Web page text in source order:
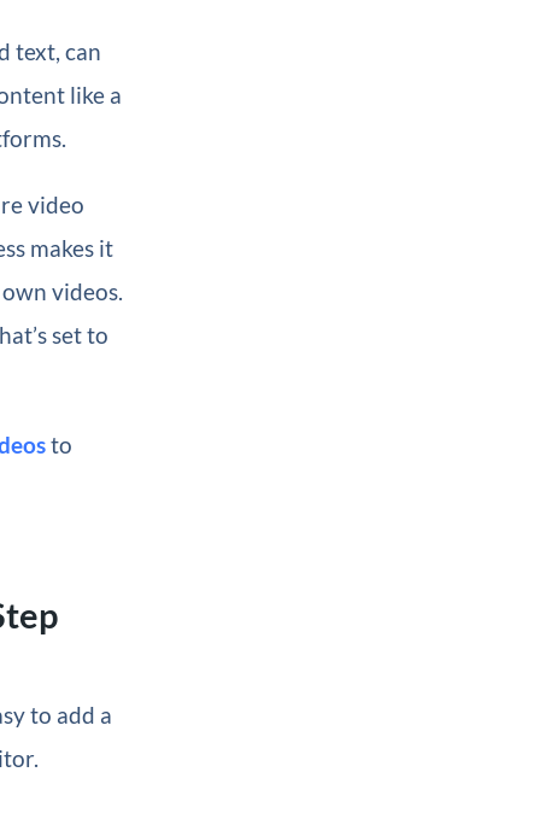
text, can
like a
video
makes it
videos.
set to
to
to add a